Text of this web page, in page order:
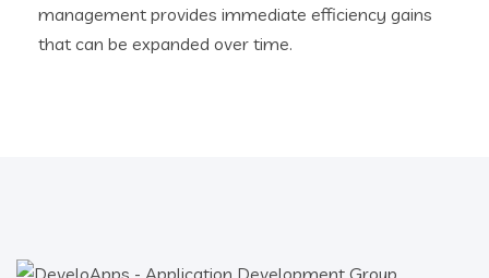
management provides immediate efficiency gains
that can be expanded over time.